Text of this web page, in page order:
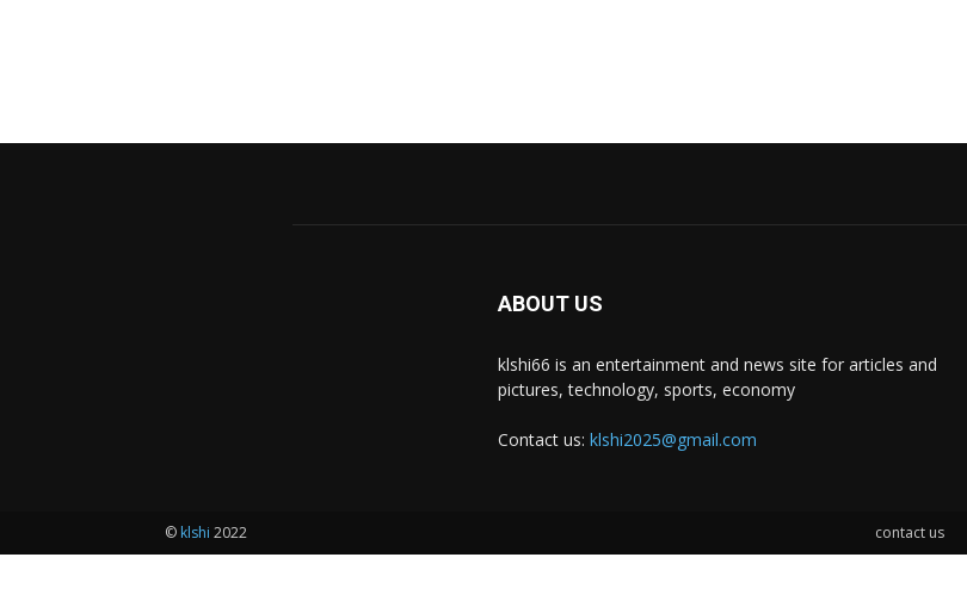
ABOUT US
klshi66 is an entertainment and news site for articles and
pictures, technology, sports, economy
Contact us: klshi2025@gmail.com
contact us
© klshi 2022